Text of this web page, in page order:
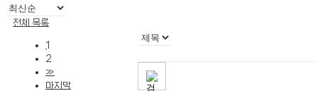
전체 목록
1
2
»
마지막